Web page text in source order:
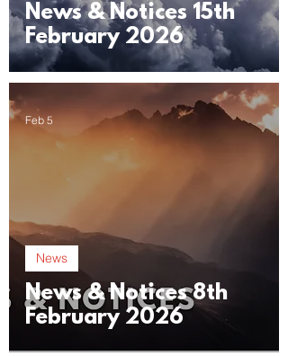
News & Notices 15th
February 2026
News & Notices 8th
February 2026
News
Feb 5